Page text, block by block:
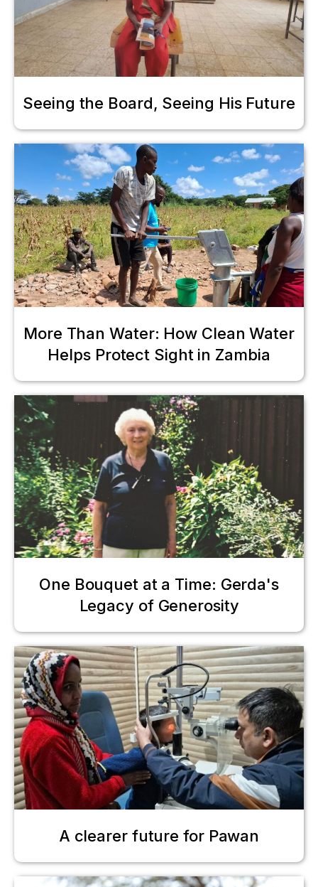
Seeing the Board, Seeing His Future
More Than Water: How Clean Water
Helps Protect Sight in Zambia
One Bouquet at a Time: Gerda's
Legacy of Generosity
A clearer future for Pawan